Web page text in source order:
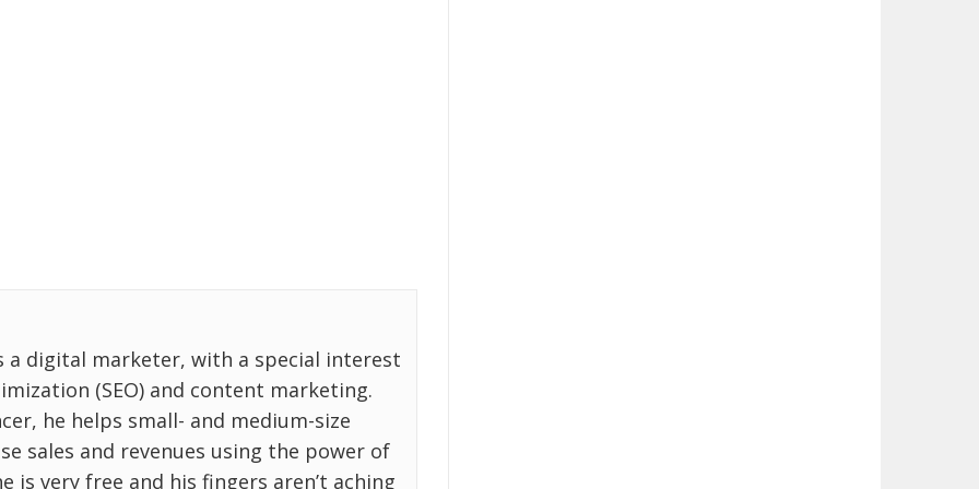
a digital marketer, with a special interest
(SEO) and content marketing.
he helps small- and medium-size
sales and revenues using the power of
is very free and his fingers aren’t aching